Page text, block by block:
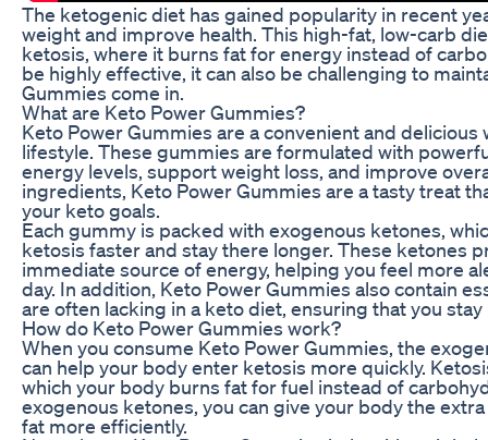
The ketogenic diet has gained popularity in recent
weight and improve health. This high-fat, low-carb
ketosis, where it burns fat for energy instead of
be highly effective, it can also be challenging to
Gummies come in.
What are Keto Power Gummies?
Keto Power Gummies are a convenient and
lifestyle. These gummies are formulated with
energy levels, support weight loss, and improve
ingredients, Keto Power Gummies are a tasty treat
your keto goals.
Each gummy is packed with exogenous ketones,
ketosis faster and stay there longer. These ketones
immediate source of energy, helping you feel more
day. In addition, Keto Power Gummies also contain
are often lacking in a keto diet, ensuring that you
How do Keto Power Gummies work?
When you consume Keto Power Gummies, the
can help your body enter ketosis more quickly.
which your body burns fat for fuel instead of
exogenous ketones, you can give your body the
fat more efficiently.